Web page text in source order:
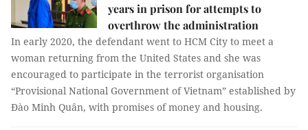
years in prison for attempts to
overthrow the administration
In early 2020, the defendant went to HCM City to meet a
woman returning from the United States and she was
encouraged to participate in the terrorist organisation
“Provisional National Government of Vietnam” established by
Đào Minh Quân, with promises of money and housing.